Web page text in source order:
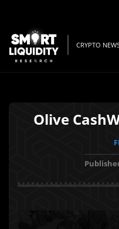
CRYPTO
Olive